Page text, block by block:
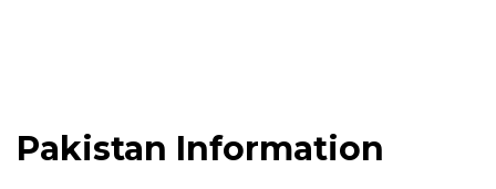
Pakistan Information